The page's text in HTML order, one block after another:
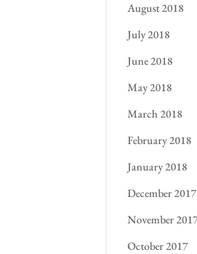
August 2018
July 2018
June 2018
May 2018
March 2018
February 2018
January 2018
December 2017
November
October 2017